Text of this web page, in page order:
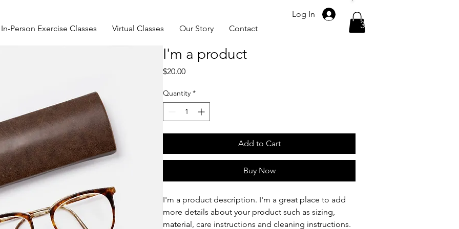
317-523-7624
Log In
In-Person Exercise Classes
Virtual Classes Our Story Contact
I'm a product
$20.00Price
Quantity *
Add to Cart
Buy Now
I'm a product description. I'm a great place to add
more details about your product such as sizing,
material, care instructions and cleaning instructions.